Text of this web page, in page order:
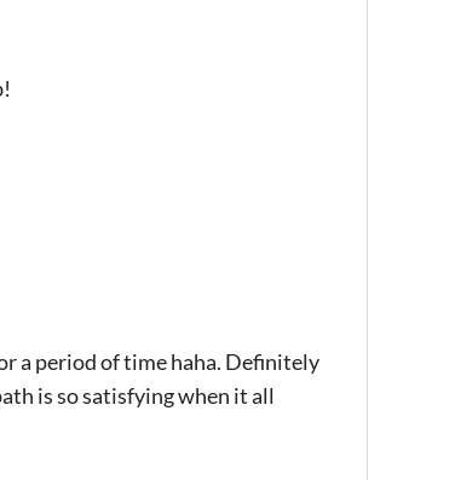
a period of time haha. Definitely
is so satisfying when it all